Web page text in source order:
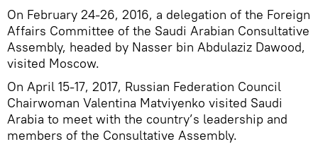
On February 24-26, 2016, a delegation of the Foreign
Affairs Committee of the Saudi Arabian Consultative
Assembly, headed by Nasser bin Abdulaziz Dawood,
visited Moscow.
On April 15-17, 2017, Russian Federation Council
Chairwoman Valentina Matviyenko visited Saudi
Arabia to meet with the country’s leadership and
members of the Consultative Assembly.